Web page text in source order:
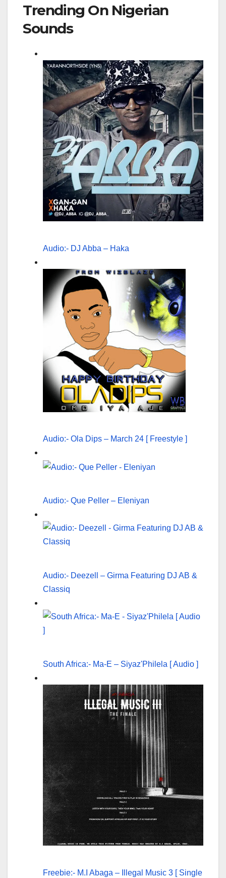
Trending On Nigerian
Sounds
Audio:- DJ Abba – Haka
Audio:- Ola Dips – March 24 [ Freestyle ]
Audio:- Que Peller – Eleniyan
Audio:- Deezell – Girma Featuring DJ AB &
Classiq
South Africa:- Ma-E – Siyaz'Philela [ Audio ]
Freebie:- M.I Abaga – Illegal Music 3 [ Single